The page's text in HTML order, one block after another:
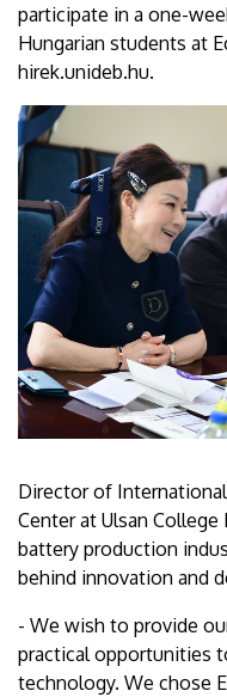
participate in a one-
Hungarian students at
hirek.unideb.hu.
Director of
Center at Ulsan
battery production
behind innovation and
- We wish to provide
practical opportunities
technology. We chose